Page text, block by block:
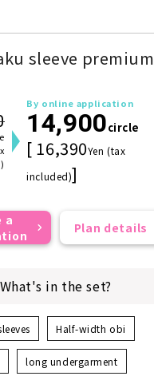
sleeve premium
By online application
14,900circle
[ 16,390Yen (tax
included)]
a
Plan details
What's in the set?
Half-width obi
long undergarment